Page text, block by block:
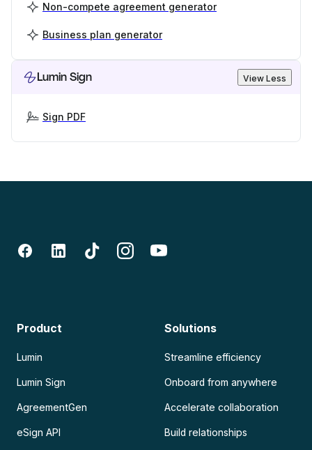
Non-compete agreement generator
Business plan generator
Lumin Sign View Less
Sign PDF
Product
Lumin
Lumin Sign
AgreementGen
eSign API
Solutions
Streamline efficiency
Onboard from anywhere
Accelerate collaboration
Build relationships